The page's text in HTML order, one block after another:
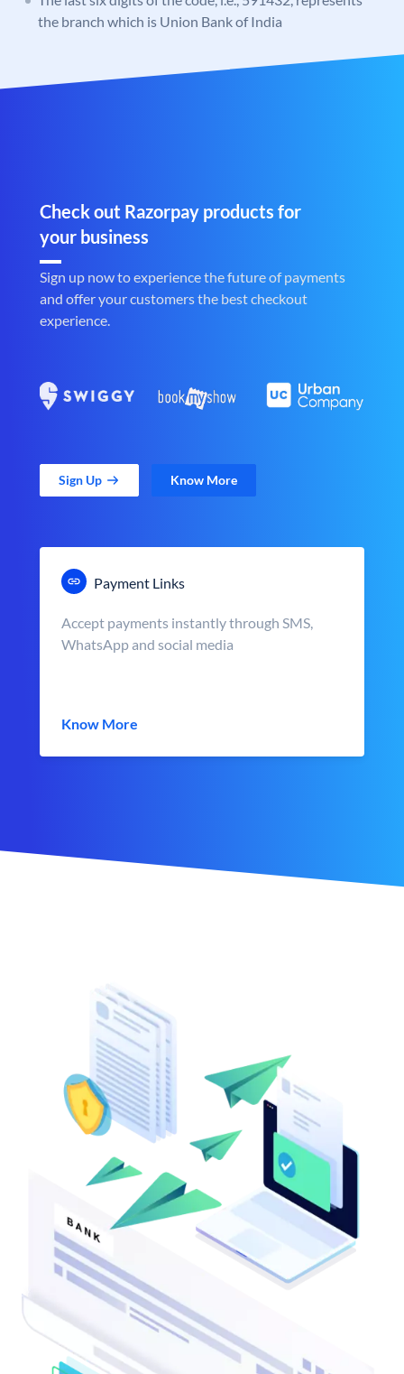
the branch which is Union Bank of India
Check out Razorpay products for
your business
Sign up now to experience the future of payments
and offer your customers the best checkout
experience.
Sign Up Know More
Payment Links
Accept payments instantly through SMS,
WhatsApp and social media
Know More